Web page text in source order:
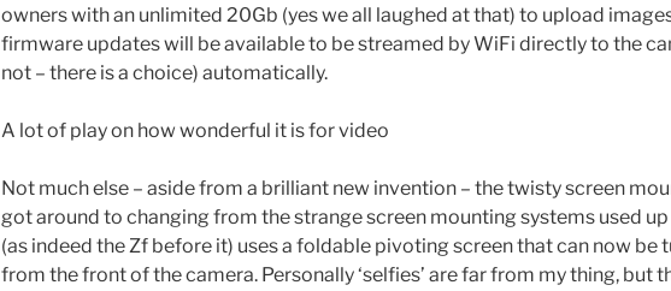
owners with an unlimited 20Gb (yes we all laughed at that) to upload
firmware updates will be available to be streamed by WiFi directly to the
not – there is a choice) automatically.
A lot of play on how wonderful it is for video
Not much else – aside from a brilliant new invention – the twisty screen
got around to changing from the strange screen mounting systems used
(as indeed the Zf before it) uses a foldable pivoting screen that can now be
from the front of the camera. Personally ‘selfies’ are far from my thing, but